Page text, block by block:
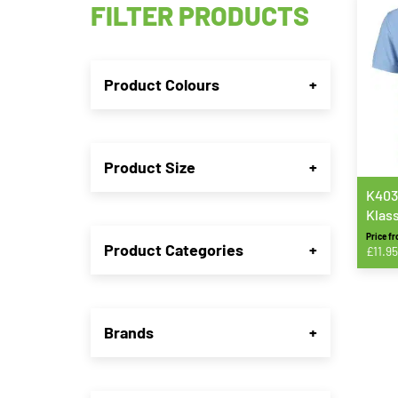
FILTER PRODUCTS
Product Colours +
Product Size +
Product Categories +
Brands +
Price
£11.95